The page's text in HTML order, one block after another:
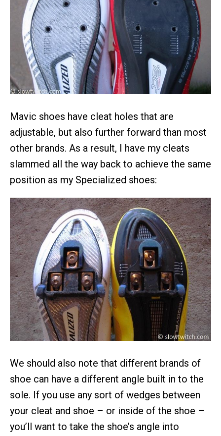
Mavic shoes have cleat holes that are
adjustable, but also further forward than most
other brands. As a result, I have my cleats
slammed all the way back to achieve the same
position as my Specialized shoes:
We should also note that different brands of
shoe can have a different angle built in to the
sole. If you use any sort of wedges between
your cleat and shoe – or inside of the shoe –
you’ll want to take the shoe’s angle into